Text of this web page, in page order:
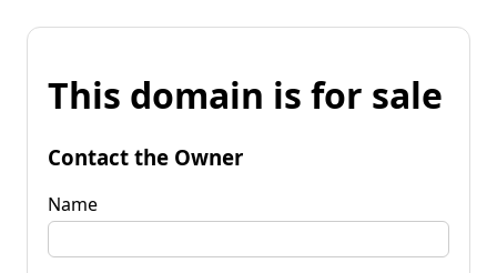
This domain is for sale
Contact the Owner
Name